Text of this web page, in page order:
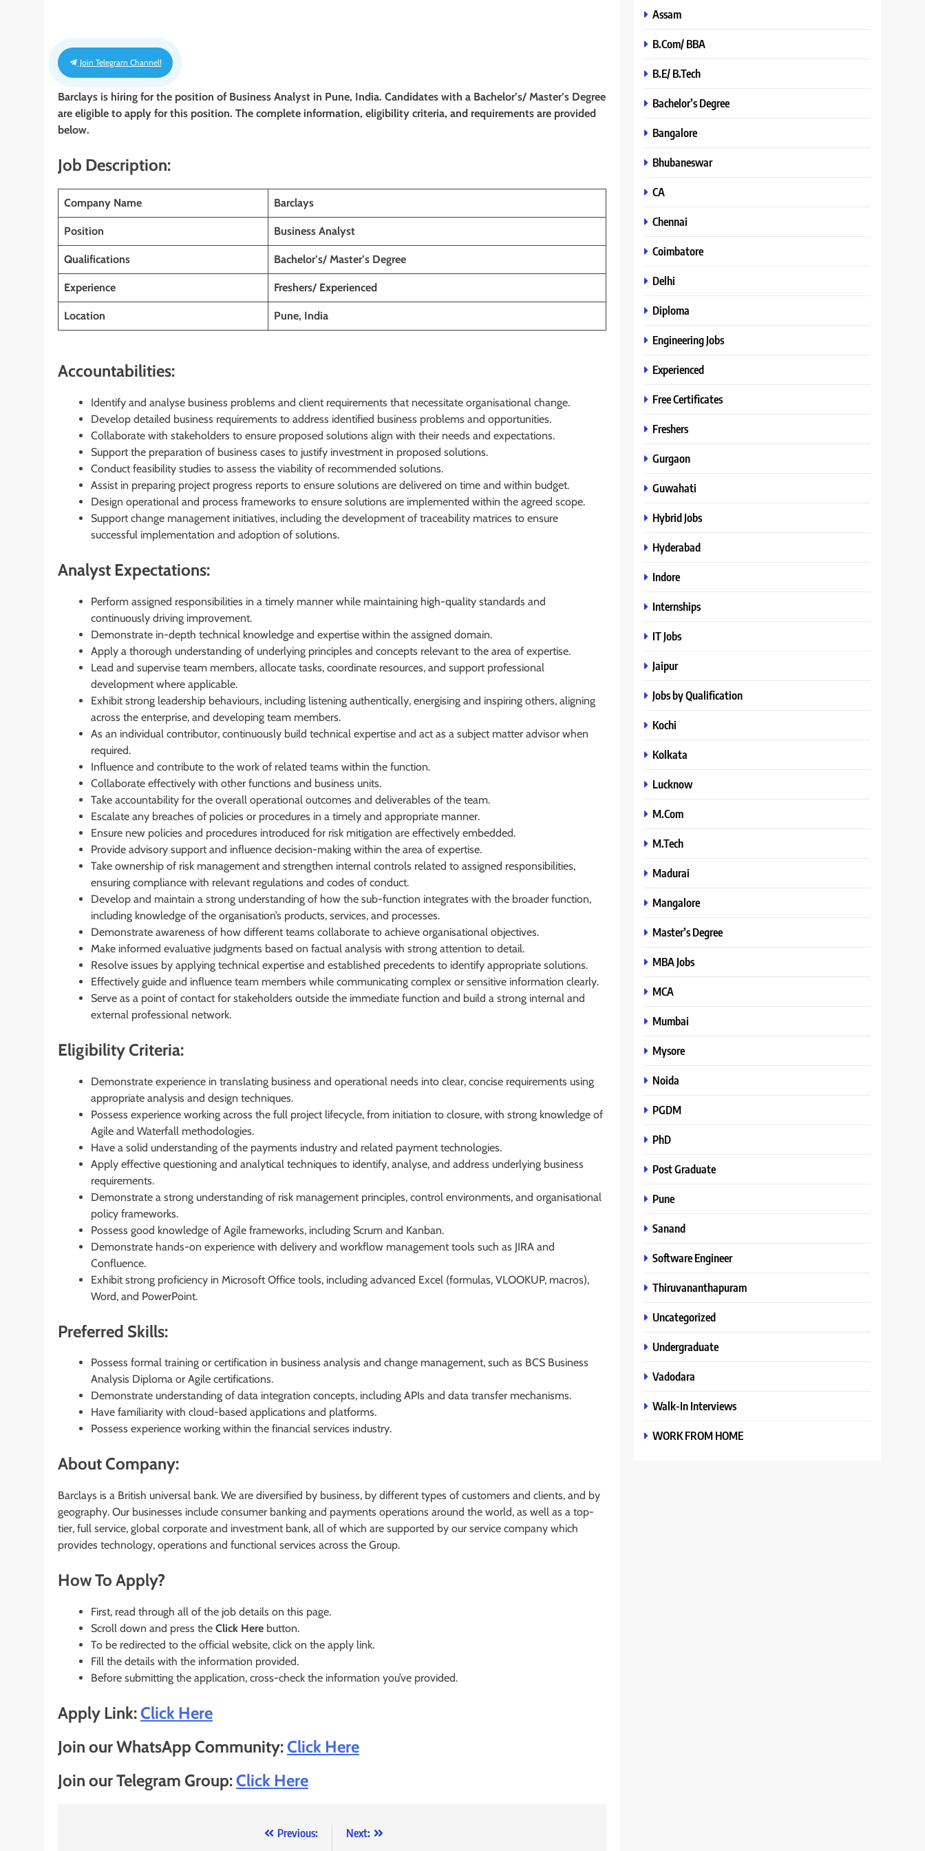
Join Telegram Channel!
Barclays is hiring for the position of Business Analyst in Pune, India. Candidates with a Bachelor’s/ Master’s Degree
are eligible to apply for this position. The complete information, eligibility criteria, and requirements are provided
below.
Job Description:
Company Name Barclays
Position Business Analyst
Qualifications Bachelor’s/ Master’s Degree
Experience Freshers/ Experienced
Location Pune, India
Accountabilities:
Identify and analyse business problems and client requirements that necessitate organisational change.
Develop detailed business requirements to address identified business problems and opportunities.
Collaborate with stakeholders to ensure proposed solutions align with their needs and expectations.
Support the preparation of business cases to justify investment in proposed solutions.
Conduct feasibility studies to assess the viability of recommended solutions.
Assist in preparing project progress reports to ensure solutions are delivered on time and within budget.
Design operational and process frameworks to ensure solutions are implemented within the agreed scope.
Support change management initiatives, including the development of traceability matrices to ensure
successful implementation and adoption of solutions.
Analyst Expectations:
Perform assigned responsibilities in a timely manner while maintaining high-quality standards and
continuously driving improvement.
Demonstrate in-depth technical knowledge and expertise within the assigned domain.
Apply a thorough understanding of underlying principles and concepts relevant to the area of expertise.
Lead and supervise team members, allocate tasks, coordinate resources, and support professional
development where applicable.
Exhibit strong leadership behaviours, including listening authentically, energising and inspiring others, aligning
across the enterprise, and developing team members.
As an individual contributor, continuously build technical expertise and act as a subject matter advisor when
required.
Influence and contribute to the work of related teams within the function.
Collaborate effectively with other functions and business units.
Take accountability for the overall operational outcomes and deliverables of the team.
Escalate any breaches of policies or procedures in a timely and appropriate manner.
Ensure new policies and procedures introduced for risk mitigation are effectively embedded.
Provide advisory support and influence decision-making within the area of expertise.
Take ownership of risk management and strengthen internal controls related to assigned responsibilities,
ensuring compliance with relevant regulations and codes of conduct.
Develop and maintain a strong understanding of how the sub-function integrates with the broader function,
including knowledge of the organisation’s products, services, and processes.
Demonstrate awareness of how different teams collaborate to achieve organisational objectives.
Make informed evaluative judgments based on factual analysis with strong attention to detail.
Resolve issues by applying technical expertise and established precedents to identify appropriate solutions.
Effectively guide and influence team members while communicating complex or sensitive information clearly.
Serve as a point of contact for stakeholders outside the immediate function and build a strong internal and
external professional network.
Eligibility Criteria:
Demonstrate experience in translating business and operational needs into clear, concise requirements using
appropriate analysis and design techniques.
Possess experience working across the full project lifecycle, from initiation to closure, with strong knowledge of
Agile and Waterfall methodologies.
Have a solid understanding of the payments industry and related payment technologies.
Apply effective questioning and analytical techniques to identify, analyse, and address underlying business
requirements.
Demonstrate a strong understanding of risk management principles, control environments, and organisational
policy frameworks.
Possess good knowledge of Agile frameworks, including Scrum and Kanban.
Demonstrate hands-on experience with delivery and workflow management tools such as JIRA and
Confluence.
Exhibit strong proficiency in Microsoft Office tools, including advanced Excel (formulas, VLOOKUP, macros),
Word, and PowerPoint.
Preferred Skills:
Possess formal training or certification in business analysis and change management, such as BCS Business
Analysis Diploma or Agile certifications.
Demonstrate understanding of data integration concepts, including APIs and data transfer mechanisms.
Have familiarity with cloud-based applications and platforms.
Possess experience working within the financial services industry.
About Company:
Barclays is a British universal bank. We are diversified by business, by different types of customers and clients, and by
geography. Our businesses include consumer banking and payments operations around the world, as well as a top-
tier, full service, global corporate and investment bank, all of which are supported by our service company which
provides technology, operations and functional services across the Group.
How To Apply?
First, read through all of the job details on this page.
Scroll down and press the Click Here button.
To be redirected to the official website, click on the apply link.
Fill the details with the information provided.
Before submitting the application, cross-check the information you’ve provided.
Apply Link:Click Here
Join our WhatsApp Community:Click Here
Join our Telegram Group:Click Here
Previous: Next:
Assam
B.Com/ BBA
B.E/ B.Tech
Bachelor’s Degree
Bangalore
Bhubaneswar
CA
Chennai
Coimbatore
Delhi
Diploma
Engineering Jobs
Experienced
Free Certificates
Freshers
Gurgaon
Guwahati
Hybrid Jobs
Hyderabad
Indore
Internships
IT Jobs
Jaipur
Jobs by Qualification
Kochi
Kolkata
Lucknow
M.Com
M.Tech
Madurai
Mangalore
Master’s Degree
MBA Jobs
MCA
Mumbai
Mysore
Noida
PGDM
PhD
Post Graduate
Pune
Sanand
Software Engineer
Thiruvananthapuram
Uncategorized
Undergraduate
Vadodara
Walk-In Interviews
WORK FROM HOME